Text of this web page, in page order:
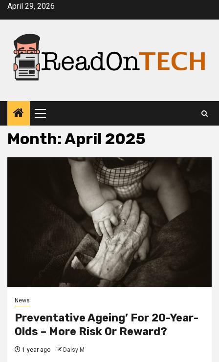
SkipApril 29, 2026
Primary
Menu
Month:April 2025
News
Preventative Ageing’ For 20-Year-
Olds – More Risk Or Reward?
1 year ago Daisy M